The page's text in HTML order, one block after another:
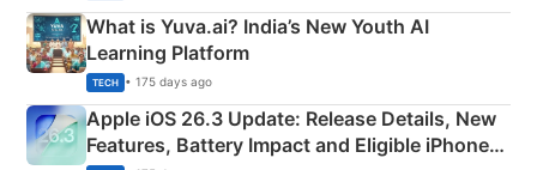
What is Yuva.ai? India’s New Youth AI
Learning Platform
TECH • 175 days ago
Apple iOS 26.3 Update: Release Details, New
Features, Battery Impact and Eligible iPhones